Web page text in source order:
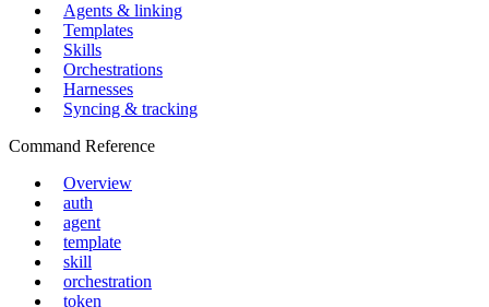
Agents & linking
Templates
Skills
Orchestrations
Harnesses
Syncing & tracking
Command Reference
Overview
auth
agent
template
skill
orchestration
token